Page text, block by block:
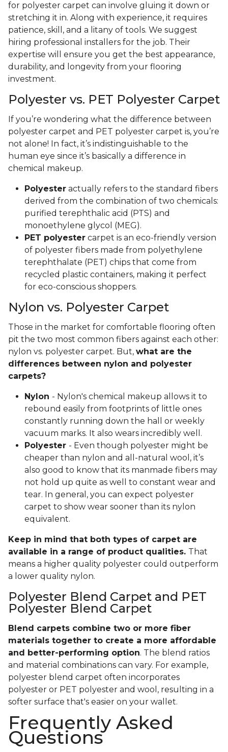
for polyester carpet can involve gluing it down or
stretching it in. Along with experience, it requires
patience, skill, and a litany of tools. We suggest
hiring professional installers for the job. Their
expertise will ensure you get the best appearance,
durability, and longevity from your flooring
investment.
Polyester vs. PET Polyester Carpet
If you’re wondering what the difference between
polyester carpet and PET polyester carpet is, you’re
not alone! In fact, it’s indistinguishable to the
human eye since it’s basically a difference in
chemical makeup.
Polyester actually refers to the standard fibers
derived from the combination of two chemicals:
purified terephthalic acid (PTS) and
monoethylene glycol (MEG).
PET polyester carpet is an eco-friendly version
of polyester fibers made from polyethylene
terephthalate (PET) chips that come from
recycled plastic containers, making it perfect
for eco-conscious shoppers.
Nylon vs. Polyester Carpet
Those in the market for comfortable flooring often
pit the two most common fibers against each other:
nylon vs. polyester carpet. But, what are the
differences between nylon and polyester
carpets?
Nylon - Nylon's chemical makeup allows it to
rebound easily from footprints of little ones
constantly running down the hall or weekly
vacuum marks. It also wears incredibly well.
Polyester - Even though polyester might be
cheaper than nylon and all-natural wool, it’s
also good to know that its manmade fibers may
not hold up quite as well to constant wear and
tear. In general, you can expect polyester
carpet to show wear sooner than its nylon
equivalent.
Keep in mind that both types of carpet are
available in a range of product qualities. That
means a higher quality polyester could outperform
a lower quality nylon.
Polyester Blend Carpet and PET
Polyester Blend Carpet
Blend carpets combine two or more fiber
materials together to create a more affordable
and better-performing option. The blend ratios
and material combinations can vary. For example,
polyester blend carpet often incorporates
polyester or PET polyester and wool, resulting in a
softer surface that's easier on your wallet.
Frequently Asked
Questions